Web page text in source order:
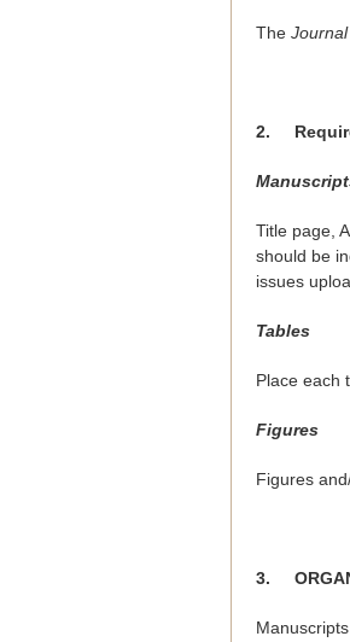
The
2.
Title page,
should be
issues
Tables
Place each
Figures
Figures
3.